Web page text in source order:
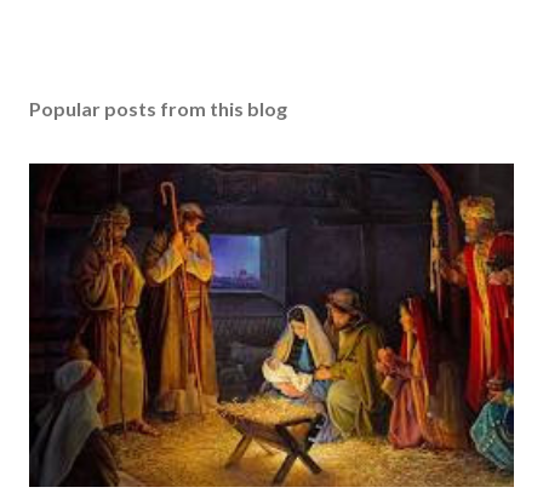
Popular posts from this blog